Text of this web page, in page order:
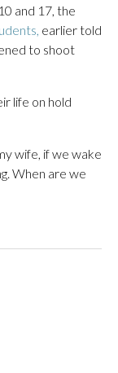
and 17, the
earlier told
to shoot
life on hold
wife, if we wake
When are we